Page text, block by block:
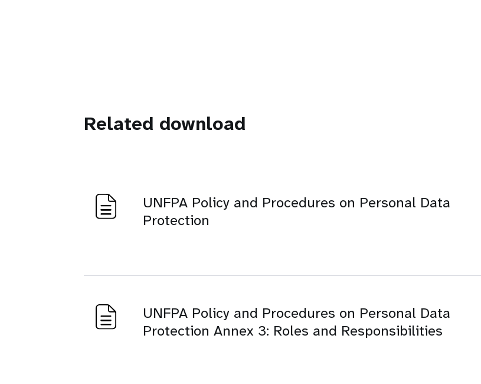
Related download
UNFPA Policy and Procedures on Personal Data
Protection
UNFPA Policy and Procedures on Personal Data
Protection Annex 3: Roles and Responsibilities